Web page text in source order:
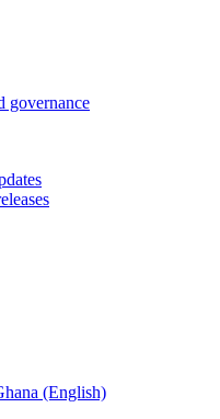
governance
(English)